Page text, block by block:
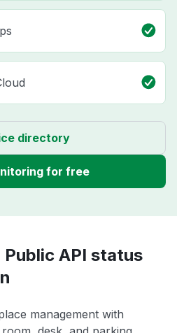
directory
for free
API status
management with